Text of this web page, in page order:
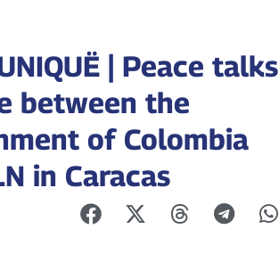
| Peace talks
between the
of Colombia
in Caracas